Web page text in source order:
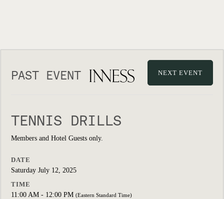
PAST EVENT NEXT EVENT
TENNIS DRILLS
Members and Hotel Guests only.
DATE
Saturday July 12, 2025
TIME
11:00 AM - 12:00 PM (Eastern Standard Time)